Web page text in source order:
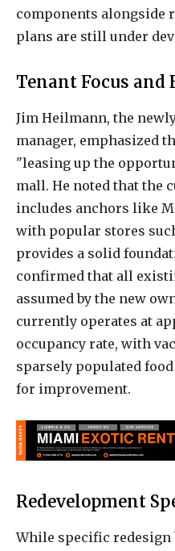
components alongside
plans are still under
Tenant Focus and
Jim Heilmann, the
manager, emphasized
"leasing up the
mall. He noted that the
includes anchors like
with popular stores
provides a solid
confirmed that all
assumed by the new
currently operates at
occupancy rate, with
sparsely populated
for improvement.
Redevelopment
While specific